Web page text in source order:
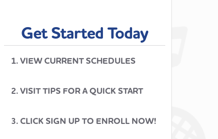
Get Started Today
1. VIEW CURRENT SCHEDULES
2. VISIT TIPS FOR A QUICK START
3. CLICK SIGN UP TO ENROLL NOW!